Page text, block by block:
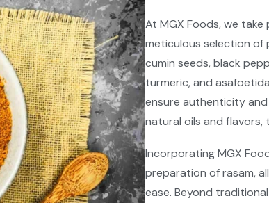
At MGX Foods, we take
meticulous selection of
cumin seeds, black
turmeric, and
ensure authenticity
natural oils and
Incorporating MGX
preparation of rasam,
ease. Beyond